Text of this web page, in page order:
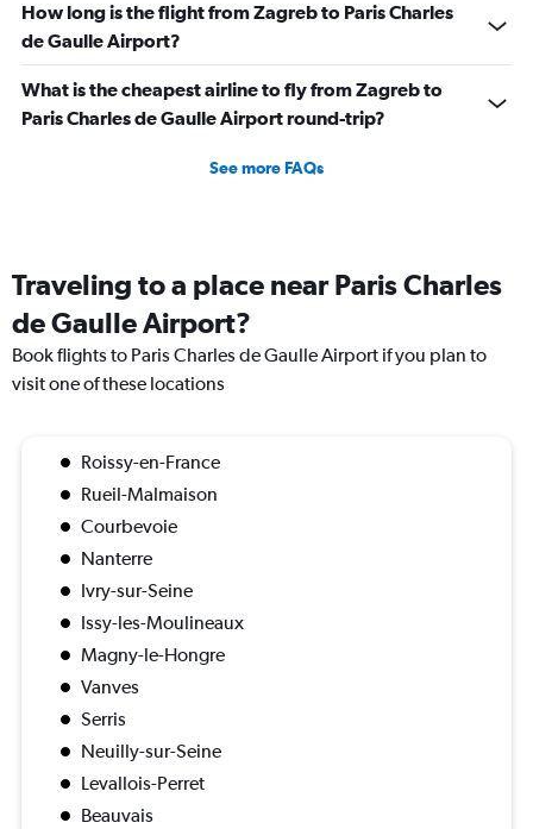
How long is the flight from Zagreb to Paris Charles
de Gaulle Airport?
What is the cheapest airline to fly from Zagreb to
Paris Charles de Gaulle Airport round-trip?
See more FAQs
Traveling to a place near Paris Charles
de Gaulle Airport?
Book flights to Paris Charles de Gaulle Airport if you plan to
visit one of these locations
Roissy-en-France
Rueil-Malmaison
Courbevoie
Nanterre
Ivry-sur-Seine
Issy-les-Moulineaux
Magny-le-Hongre
Vanves
Serris
Neuilly-sur-Seine
Levallois-Perret
Beauvais